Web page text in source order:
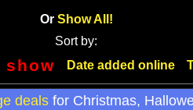
Or Show All!
Sort by:
show Date added online
deals for Christmas,